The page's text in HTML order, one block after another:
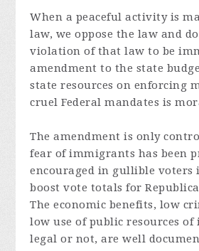
When a peaceful activity is
law, we oppose the law and
violation of that law to be
amendment to the state
state resources on enforcing
cruel Federal mandates is
The amendment is only
fear of immigrants has been
encouraged in gullible voters
boost vote totals for
The economic benefits, low
low use of public resources
legal or not, are well